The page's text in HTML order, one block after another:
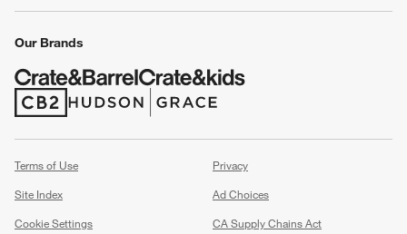
Our Brands
(Opens in new window)
(Opens in new window)
Terms of Use
Privacy
Site Index
Ad Choices
Cookie Settings
CA Supply Chains Act